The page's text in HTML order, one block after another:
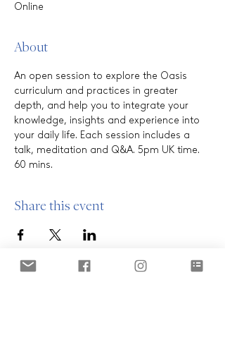
Online
About
An open session to explore the Oasis
curriculum and practices in greater
depth, and help you to integrate your
knowledge, insights and experience into
your daily life. Each session includes a
talk, meditation and Q&A. 5pm UK time.
60 mins.
Share this event